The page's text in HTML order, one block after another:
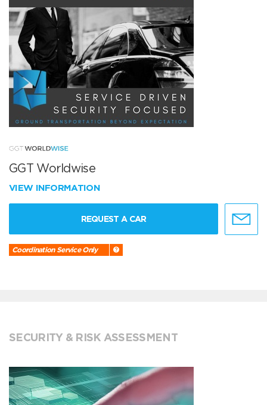
GGT Worldwise
VIEW INFORMATION
REQUEST A CAR
Coordination Service Only
SECURITY & RISK ASSESSMENT